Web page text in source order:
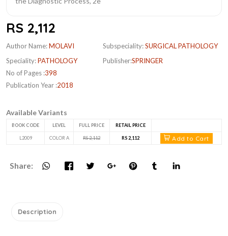
RS 2,112
Author Name:MOLAVI
Speciality:PATHOLOGY
No of Pages :398
Publication Year :2018
Subspeciality:SURGICAL PATHOLOGY
Publisher:SPRINGER
Available Variants
BOOK CODE LEVEL FULL PRICE RETAIL PRICE
L2009 COLOR A RS 2,112 RS 2,112 Add to Cart
Share:
Description